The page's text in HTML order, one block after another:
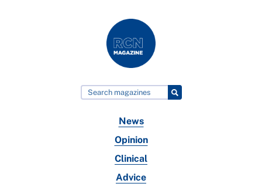
News
Opinion
Clinical
Advice